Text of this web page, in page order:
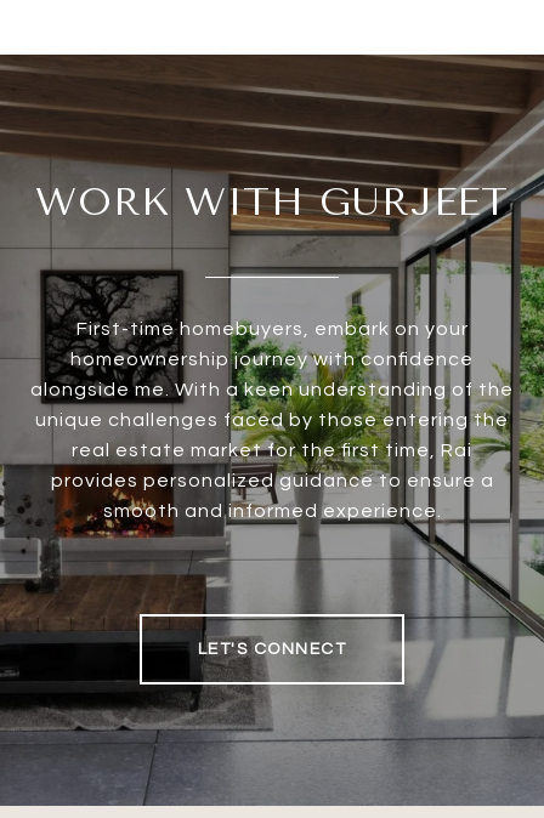
WORK WITH GURJEET
First-time homebuyers, embark on your
homeownership journey with confidence
alongside me. With a keen understanding of the
unique challenges faced by those entering the
real estate market for the first time, Rai
provides personalized guidance to ensure a
smooth and informed experience.
LET'S CONNECT